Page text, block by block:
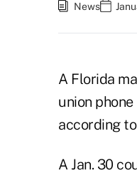
News
A Florida
union
according
A Jan. 30